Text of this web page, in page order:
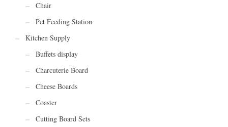
Chair
Pet Feeding Station
Kitchen Supply
Buffets display
Charcuterie Board
Cheese Boards
Coaster
Cutting Board Sets